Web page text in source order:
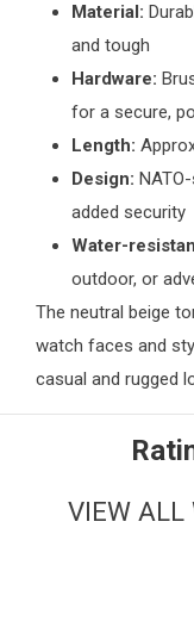
Material:
and tough
Hardware:
for a secure,
Length:
Design:
added security
Water-
outdoor, or
The neutral beige
watch faces and
casual and rugged
VIEW ALL